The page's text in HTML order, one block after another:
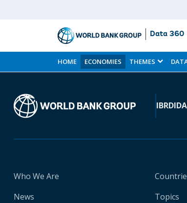
Skip
to
Main
Data 360
HOME ECONOMIES THEMES
IBRDIDA
Who We Are
News
Topics